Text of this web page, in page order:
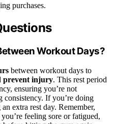
purchases.
Workout Days?
between workout days to
prevent injury. This rest period
ensuring you’re not
If you’re doing
extra rest day. Remember,
feeling sore or fatigued,